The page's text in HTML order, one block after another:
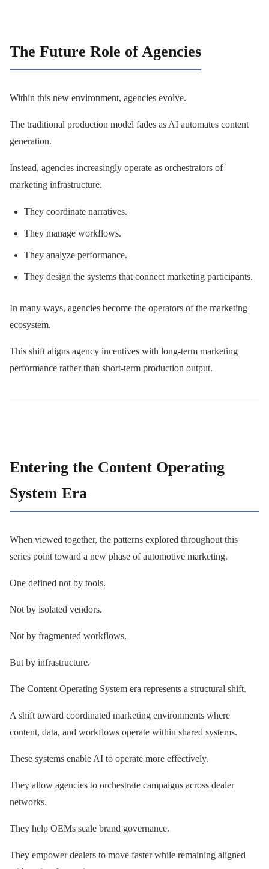
The Future Role of Agencies
Within this new environment, agencies evolve.
The traditional production model fades as AI automates content
generation.
Instead, agencies increasingly operate as orchestrators of
marketing infrastructure.
They coordinate narratives.
They manage workflows.
They analyze performance.
They design the systems that connect marketing participants.
In many ways, agencies become the operators of the marketing
ecosystem.
This shift aligns agency incentives with long-term marketing
performance rather than short-term production output.
Entering the Content Operating
System Era
When viewed together, the patterns explored throughout this
series point toward a new phase of automotive marketing.
One defined not by tools.
Not by isolated vendors.
Not by fragmented workflows.
But by infrastructure.
The Content Operating System era represents a structural shift.
A shift toward coordinated marketing environments where
content, data, and workflows operate within shared systems.
These systems enable AI to operate more effectively.
They allow agencies to orchestrate campaigns across dealer
networks.
They help OEMs scale brand governance.
They empower dealers to move faster while remaining aligned